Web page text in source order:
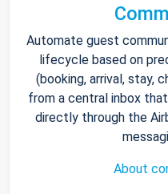
Automate guest
lifecycle based on
(booking, arrival, stay,
from a central inbox
directly through the
About